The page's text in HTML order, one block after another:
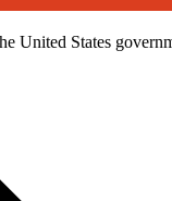
United States